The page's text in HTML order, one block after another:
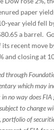
paper
year yield fell
a barrel.
recent move
and closing at
through
which may
in no way does
to change
of